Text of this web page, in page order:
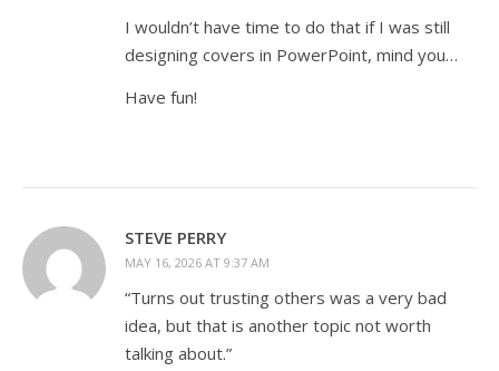
I wouldn’t have time to do that if I was still
designing covers in PowerPoint, mind you…
Have fun!
STEVE PERRY
MAY 16, 2026 AT 9:37 AM
“Turns out trusting others was a very bad
idea, but that is another topic not worth
talking about.”